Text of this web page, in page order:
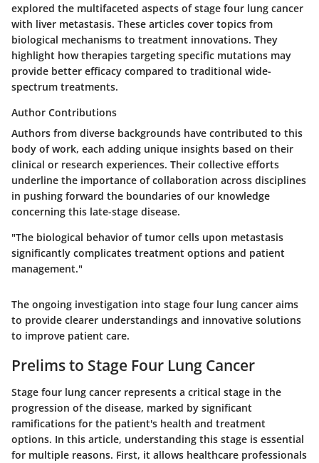
explored the multifaceted aspects of stage four lung cancer
with liver metastasis. These articles cover topics from
biological mechanisms to treatment innovations. They
highlight how therapies targeting specific mutations may
provide better efficacy compared to traditional wide-
spectrum treatments.
Author Contributions
Authors from diverse backgrounds have contributed to this
body of work, each adding unique insights based on their
clinical or research experiences. Their collective efforts
underline the importance of collaboration across disciplines
in pushing forward the boundaries of our knowledge
concerning this late-stage disease.
"The biological behavior of tumor cells upon metastasis
significantly complicates treatment options and patient
management."
The ongoing investigation into stage four lung cancer aims
to provide clearer understandings and innovative solutions
to improve patient care.
Prelims to Stage Four Lung Cancer
Stage four lung cancer represents a critical stage in the
progression of the disease, marked by significant
ramifications for the patient's health and treatment
options. In this article, understanding this stage is essential
for multiple reasons. First, it allows healthcare professionals